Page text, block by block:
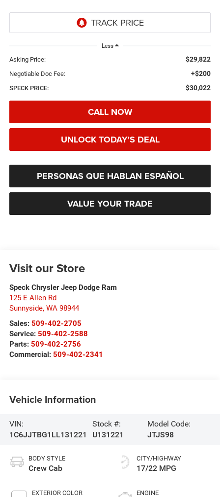
Less
Asking Price: $29,822
Negotiable Doc Fee: +$200
SPECK PRICE: $30,022
CALL NOW
UNLOCK TODAY'S DEAL
PERSONAS QUE HABLAN ESPAÑOL
VALUE YOUR TRADE
Visit our Store
Speck Chrysler Jeep Dodge Ram
125 E Allen Rd
Sunnyside, WA 98944
Sales: 509-402-2705
Service: 509-402-2588
Parts: 509-402-2756
Commercial: 509-402-2341
Vehicle Information
VIN:
1C6JJTBG1LL131221
Stock #:
U131221
Model Code:
JTJS98
BODY STYLE
Crew Cab
EXTERIOR COLOR
CITY/HIGHWAY
17/22 MPG
ENGINE